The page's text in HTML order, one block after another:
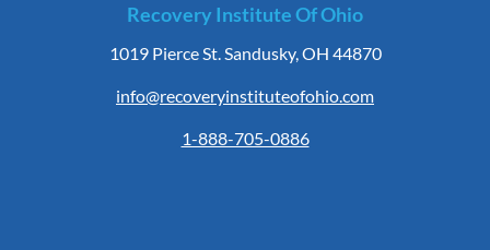
Recovery Institute Of Ohio
1019 Pierce St. Sandusky, OH 44870
info@recoveryinstituteofohio.com
1-888-705-0886